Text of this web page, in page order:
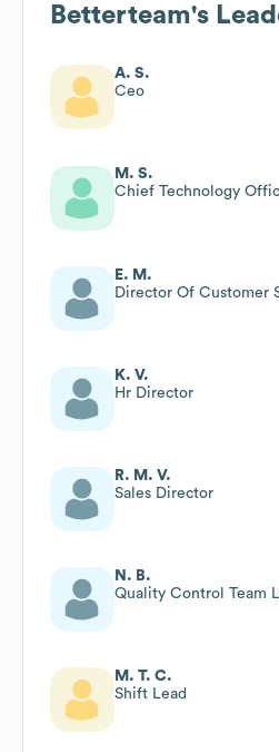
Betterteam's
A. S.
Ceo
M. S.
Chief Technology
E. M.
Director Of Customer
K. V.
Hr Director
R. M. V.
Sales Director
N. B.
Quality Control Team
M. T. C.
Shift Lead